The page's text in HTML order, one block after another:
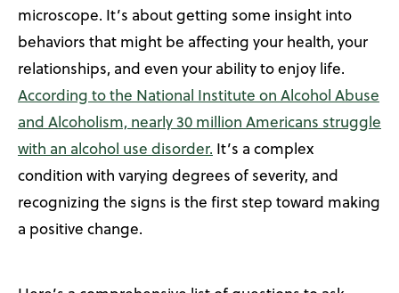
microscope. It’s about getting some insight into
behaviors that might be affecting your health, your
relationships, and even your ability to enjoy life.
According to the National Institute on Alcohol Abuse
and Alcoholism, nearly 30 million Americans struggle
with an alcohol use disorder. It’s a complex
condition with varying degrees of severity, and
recognizing the signs is the first step toward making
a positive change.